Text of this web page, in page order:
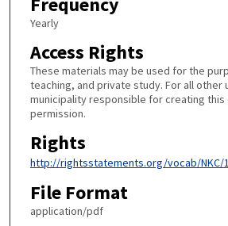
Yearly
Access Rights
These materials may be used for the
teaching, and private study. For all other
municipality responsible for creating
permission.
Rights
http://rightsstatements.org/vocab/NKC/
File Format
application/pdf